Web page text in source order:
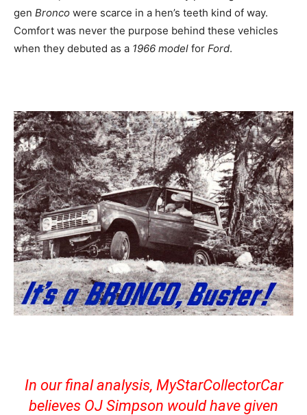
gen Bronco were scarce in a hen’s teeth kind of way.
Comfort was never the purpose behind these vehicles
when they debuted as a 1966 model for Ford.
In our final analysis, MyStarCollectorCar
believes OJ Simpson would have given